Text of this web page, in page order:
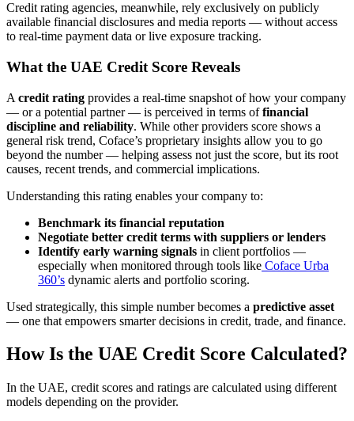
Credit rating agencies, meanwhile, rely exclusively on publicly
available financial disclosures and media reports — without access
to real-time payment data or live exposure tracking.
What the UAE Credit Score Reveals
A credit rating provides a real-time snapshot of how your company
— or a potential partner — is perceived in terms offinancial
discipline and reliability. While other providers score shows a
general risk trend, Coface’s proprietary insights allow you to go
beyond the number — helping assess not just the score, but its root
causes, recent trends, and commercial implications.
Understanding this rating enables your company to:
Benchmark its financial reputation
Negotiate better credit terms with suppliers or lenders
Identify early warning signals in client portfolios —
especially when monitored through tools like Coface Urba
360’s dynamic alerts and portfolio scoring.
Used strategically, this simple number becomes a predictive asset
— one that empowers smarter decisions in credit, trade, and finance.
How Is the UAE Credit Score Calculated?
In the UAE, credit scores and ratings are calculated using different
models depending on the provider.